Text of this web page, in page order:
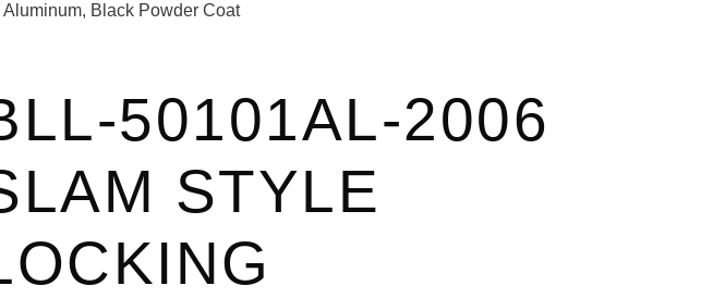
Black Powder Coat
50101AL-2006
STYLE